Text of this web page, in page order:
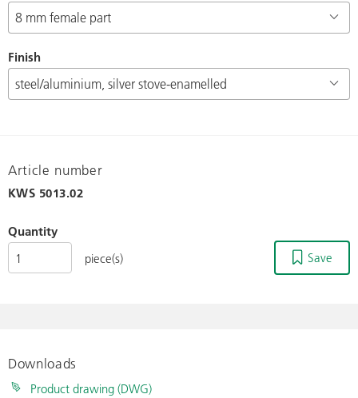
Finish
Article number
KWS 5013.02
Quantity
piece(s)
Save
Downloads
Product drawing (DWG)